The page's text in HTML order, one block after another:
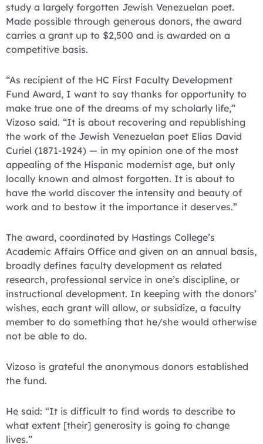
study a largely forgotten Jewish Venezuelan poet.
Made possible through generous donors, the award
carries a grant up to $2,500 and is awarded on a
competitive basis.
“As recipient of the HC First Faculty Development
Fund Award, I want to say thanks for opportunity to
make true one of the dreams of my scholarly life,”
Vizoso said. “It is about recovering and republishing
the work of the Jewish Venezuelan poet Elías David
Curiel (1871-1924) — in my opinion one of the most
appealing of the Hispanic modernist age, but only
locally known and almost forgotten. It is about to
have the world discover the intensity and beauty of
work and to bestow it the importance it deserves.”
The award, coordinated by Hastings College’s
Academic Affairs Office and given on an annual basis,
broadly defines faculty development as related
research, professional service in one’s discipline, or
instructional development. In keeping with the donors’
wishes, each grant will allow, or subsidize, a faculty
member to do something that he/she would otherwise
not be able to do.
Vizoso is grateful the anonymous donors established
the fund.
He said: “It is difficult to find words to describe to
what extent [their] generosity is going to change
lives.”